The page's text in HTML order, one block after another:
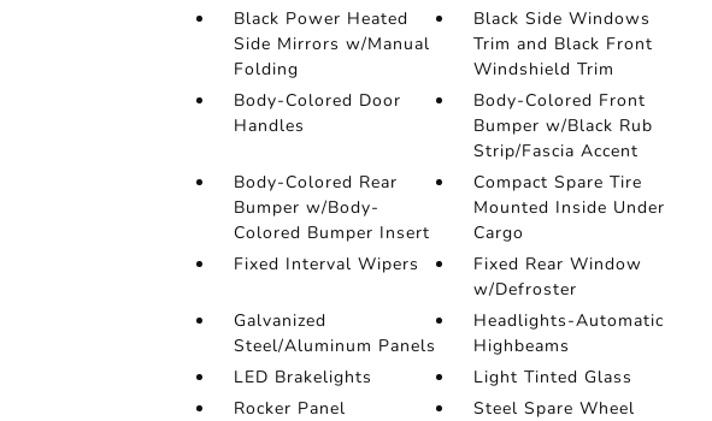
Black Power Heated
Side Mirrors w/Manual
Folding
Black Side Windows
Trim and Black Front
Windshield Trim
Body-Colored Door
Handles
Body-Colored Front
Bumper w/Black Rub
Strip/Fascia Accent
Body-Colored Rear
Bumper w/Body-
Colored Bumper Insert
Compact Spare Tire
Mounted Inside Under
Cargo
Fixed Interval Wipers
Fixed Rear Window
w/Defroster
Galvanized
Steel/Aluminum Panels
Headlights-Automatic
Highbeams
LED Brakelights
Light Tinted Glass
Rocker Panel
Steel Spare Wheel